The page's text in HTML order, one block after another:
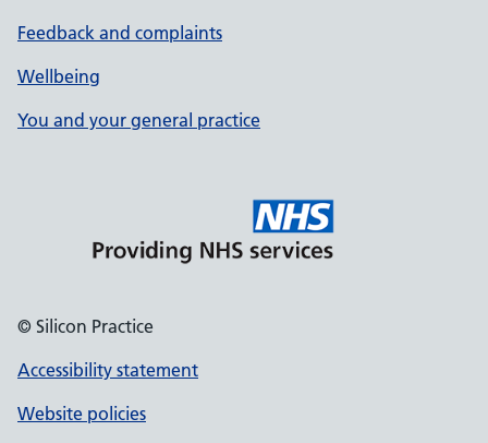
Feedback and complaints
Wellbeing
You and your general practice
© Silicon Practice
Accessibility statement
Website policies